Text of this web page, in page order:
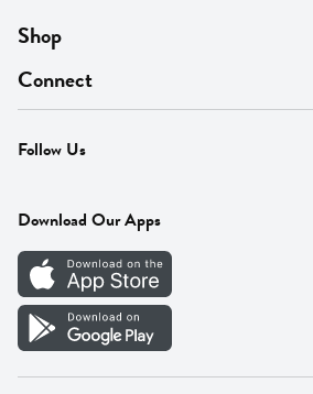
About Us
Find A Store
MyThyme Loyalty
Press
Careers
Vendor Portal
Shop
On Sale
Departments
Fresh Thyme Brand
Connect
Contact Us
Careers
Follow Us
Download Our Apps